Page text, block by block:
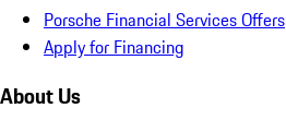
Porsche Financial Services Offers
Apply for Financing
About Us